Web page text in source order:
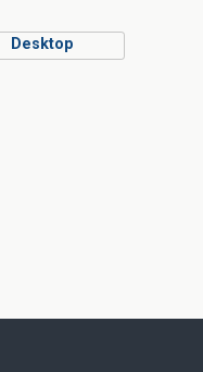
Desktop